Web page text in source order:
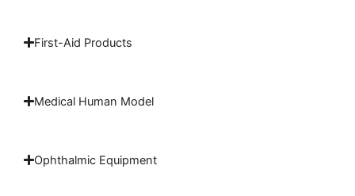
First-Aid Products
Medical Human Model
Ophthalmic Equipment